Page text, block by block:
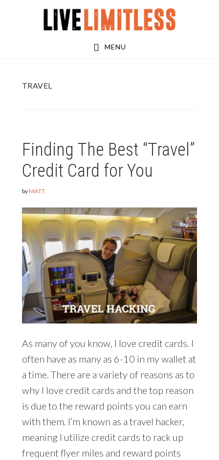
MENU
TRAVEL
Finding The Best “Travel”
Credit Card for You
byMATT
As many of you know, I love credit cards. I
often have as many as 6-10 in my wallet at
a time. There are a variety of reasons as to
why I love credit cards and the top reason
is due to the reward points you can earn
with them. I’m known as a travel hacker,
meaning I utilize credit cards to rack up
frequent flyer miles and reward points